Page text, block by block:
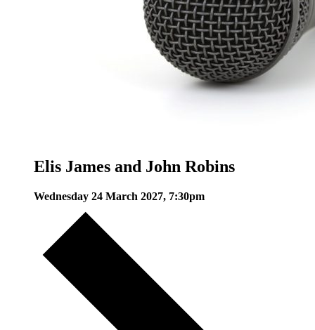
Elis James and John Robins
Wednesday 24 March 2027, 7:30pm